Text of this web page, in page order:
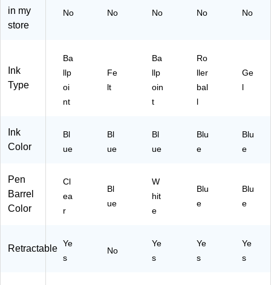
iu
,
Bl
In
k,
oz
(C
E
11
B
ue
ze
n
04
31
S
11
)
ze
68
)
Pa
S
oo
itin
Ge
ns
wit
bb
ze
in my
store
No No No No No
Ink
Type
Ba
llp
oi
nt
Fe
lt
Ba
llp
oin
t
Ro
ller
bal
l
Ge
l
Ink
Color
Bl
ue
Bl
ue
Bl
ue
Blu
e
Blu
e
Pen
Barrel
Color
Cl
ea
r
Bl
ue
W
hit
e
Blu
e
Blu
e
Retractable Ye
s
No
Ye
s
Ye
s
Ye
s